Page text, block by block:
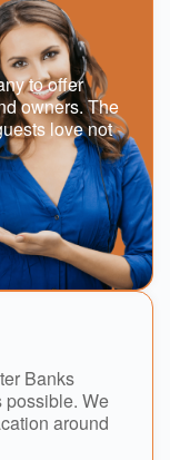
to offer
owners. The
love not
Banks
possible. We
around